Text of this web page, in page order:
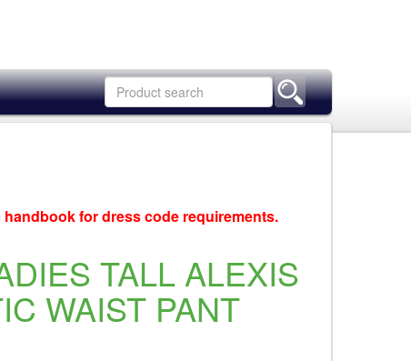
for dress code requirements.
TALL ALEXIS
WAIST PANT